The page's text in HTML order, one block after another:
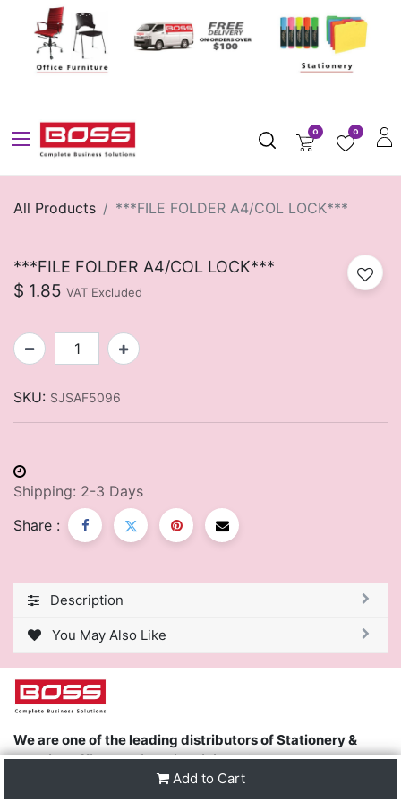
0 0
All Products ***FILE FOLDER A4/COL LOCK***
***FILE FOLDER A4/COL LOCK***
$ 1.85 VAT Excluded
Add to Cart
SKU: SJSAF5096
Shipping: 2-3 Days
Share :
Description
You May Also Like
We are one of the leading distributors of Stationery &
Premier Office Furniture in Trinidad & Tobago and the